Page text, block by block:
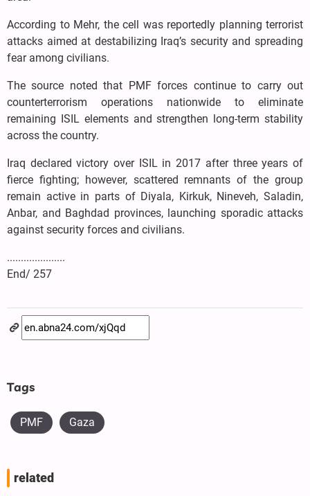
According to Mehr, the cell was reportedly planning terrorist
attacks aimed at destabilizing Iraq’s security and spreading
fear among civilians.
The source noted that PMF forces continue to carry out
counterterrorism operations nationwide to eliminate
remaining ISIL elements and strengthen long-term stability
across the country.
Iraq declared victory over ISIL in 2017 after three years of
fierce fighting; however, scattered remnants of the group
remain active in parts of Diyala, Kirkuk, Nineveh, Saladin,
Anbar, and Baghdad provinces, launching sporadic attacks
against security forces and civilians.
.....................
End/ 257
Tags
PMF Gaza
related